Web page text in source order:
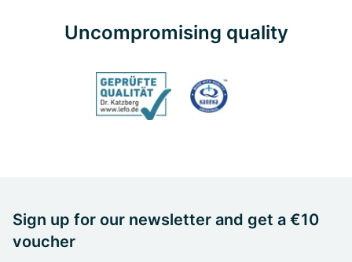
Uncompromising quality
Sign up for our newsletter and get a €10
voucher